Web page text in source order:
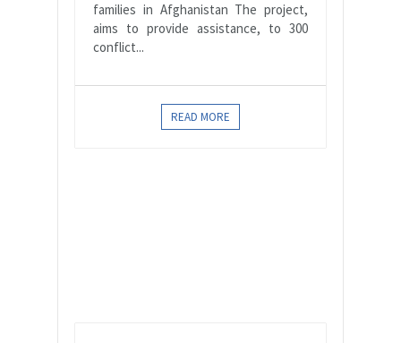
families in Afghanistan The project,
aims to provide assistance, to 300
conflict...
READ MORE